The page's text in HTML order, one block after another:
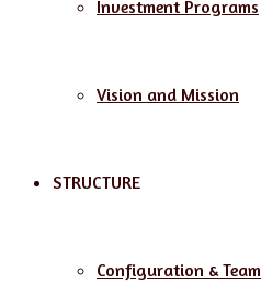
Investment Programs
Vision and Mission
STRUCTURE
Configuration & Team